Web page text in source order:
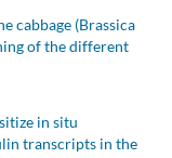
cabbage (Brassica
of the different
in situ
transcripts in the